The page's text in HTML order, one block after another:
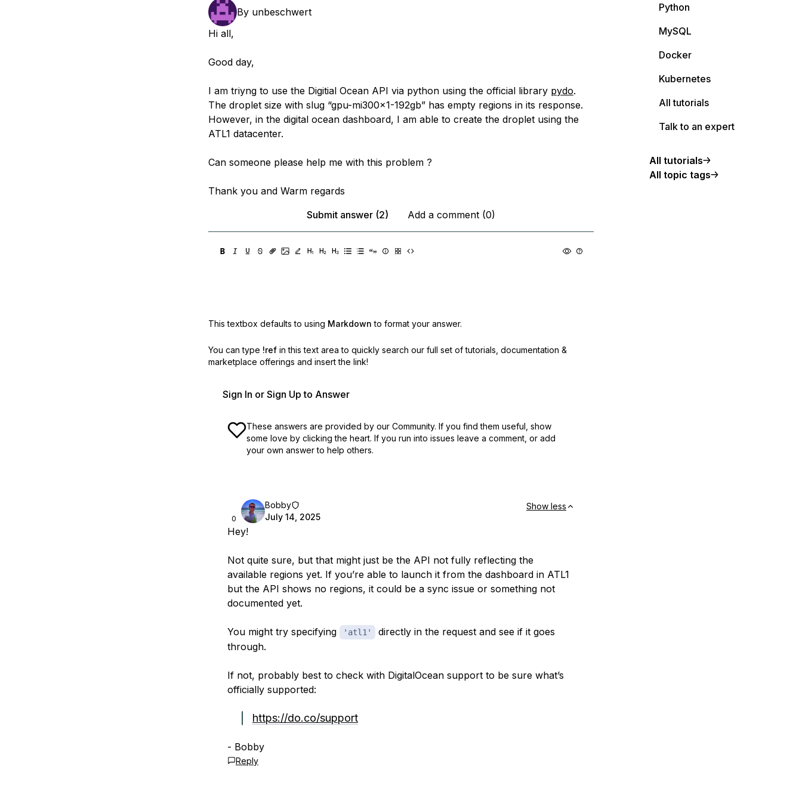
By unbeschwert
Hi all,
Good day,
I am triyng to use the Digitial Ocean API via python using the official library pydo.
The droplet size with slug “gpu-mi300x1-192gb” has empty regions in its response.
However, in the digital ocean dashboard, I am able to create the droplet using the
ATL1 datacenter.
Can someone please help me with this problem ?
Thank you and Warm regards
Submit answer (2)
Add a comment (0)
This textbox defaults to using Markdown to format your answer.
You can type !ref in this text area to quickly search our full set of tutorials, documentation &
marketplace offerings and insert the link!
Sign In or Sign Up to Answer
These answers are provided by our Community. If you find them useful, show
some love by clicking the heart. If you run into issues leave a comment, or add
your own answer to help others.
0
Bobby
July 14, 2025
Show less
Hey!
Not quite sure, but that might just be the API not fully reflecting the
available regions yet. If you’re able to launch it from the dashboard in ATL1
but the API shows no regions, it couldbe a sync issue or something not
documented yet.
You might try specifying 'atl1'
directly in the request and see if it goes
through.
If not, probably best to check with DigitalOcean support to be sure what’s
officially supported:
https://do.co/support
- Bobby
Reply
Python
MySQL
Docker
Kubernetes
All tutorials
Talk to an expert
All tutorials
All topic tags